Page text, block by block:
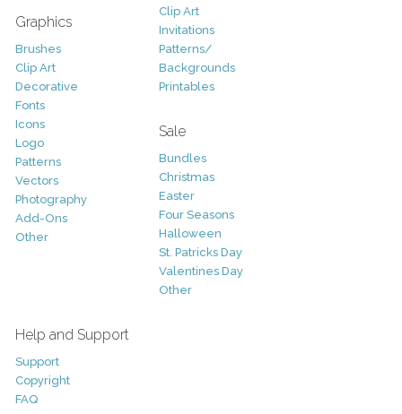
Graphics
Brushes
Clip Art
Decorative
Fonts
Icons
Logo
Patterns
Vectors
Photography
Add-Ons
Other
Clip Art
Invitations
Patterns/
Backgrounds
Printables
Sale
Bundles
Christmas
Easter
Four Seasons
Halloween
St. Patricks Day
Valentines Day
Other
Help and Support
Support
Copyright
FAQ